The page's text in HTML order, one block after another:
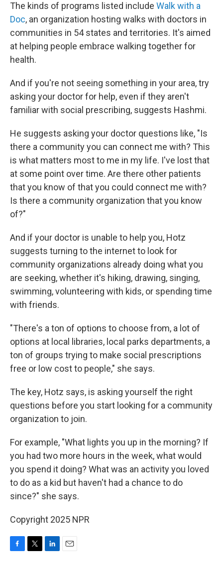
The kinds of programs listed include Walk with a
Doc, an organization hosting walks with doctors in
communities in 54 states and territories. It's aimed
at helping people embrace walking together for
health.
And if you're not seeing something in your area, try
asking your doctor for help, even if they aren't
familiar with social prescribing, suggests Hashmi.
He suggests asking your doctor questions like, "Is
there a community you can connect me with? This
is what matters most to me in my life. I've lost that
at some point over time. Are there other patients
that you know of that you could connect me with?
Is there a community organization that you know
of?"
And if your doctor is unable to help you, Hotz
suggests turning to the internet to look for
community organizations already doing what you
are seeking, whether it's hiking, drawing, singing,
swimming, volunteering with kids, or spending time
with friends.
"There's a ton of options to choose from, a lot of
options at local libraries, local parks departments, a
ton of groups trying to make social prescriptions
free or low cost to people," she says.
The key, Hotz says, is asking yourself the right
questions before you start looking for a community
organization to join.
For example, "What lights you up in the morning? If
you had two more hours in the week, what would
you spend it doing? What was an activity you loved
to do as a kid but haven't had a chance to do
since?" she says.
Copyright 2025 NPR